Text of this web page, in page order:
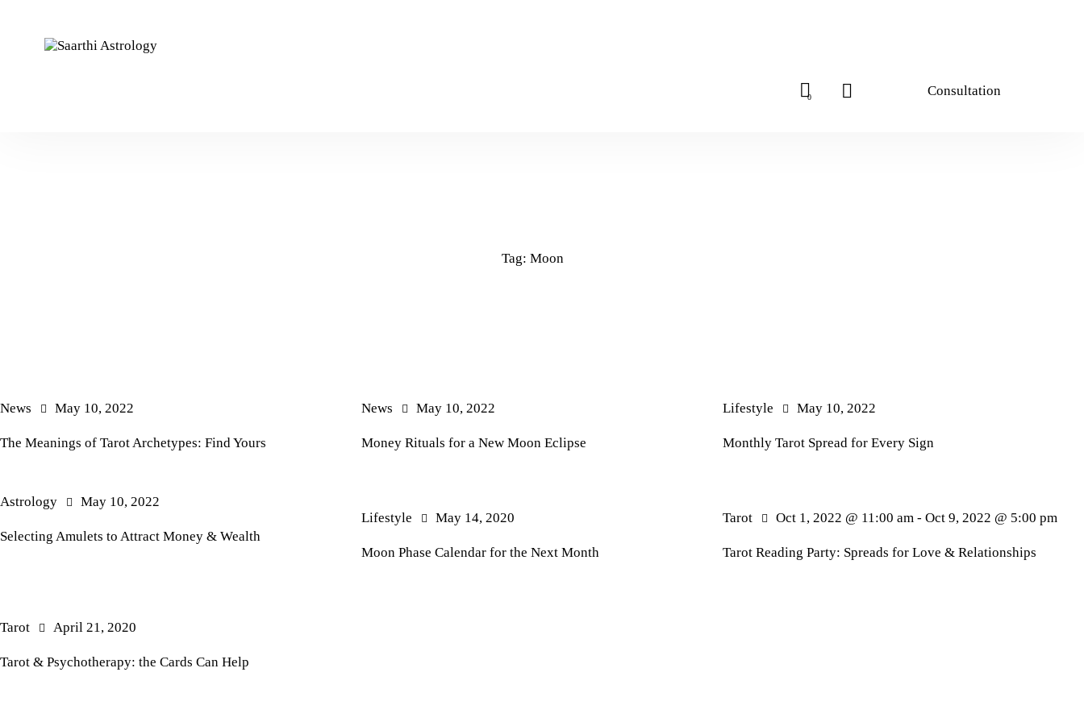
0 Consultation
Tag: Moon
News May 10, 2022
The Meanings of Tarot Archetypes: Find Yours
News May 10, 2022
Money Rituals for a New Moon Eclipse
Lifestyle May 10, 2022
Monthly Tarot Spread for Every Sign
Astrology May 10, 2022
Selecting Amulets to Attract Money & Wealth
Lifestyle May 14, 2020
Moon Phase Calendar for the Next Month
Tarot Oct 1, 2022 @ 11:00 am - Oct 9, 2022 @ 5:00 pm
Tarot Reading Party: Spreads for Love & Relationships
Tarot April 21, 2020
Tarot & Psychotherapy: the Cards Can Help